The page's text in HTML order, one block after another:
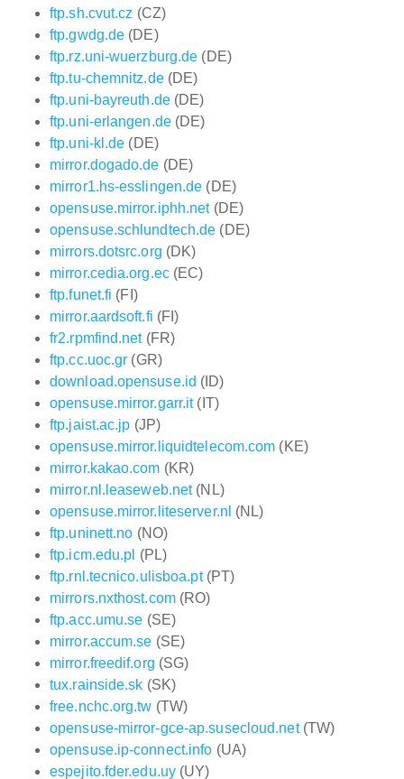
ftp.sh.cvut.cz (CZ)
ftp.gwdg.de (DE)
ftp.rz.uni-wuerzburg.de (DE)
ftp.tu-chemnitz.de(DE)
ftp.uni-bayreuth.de(DE)
ftp.uni-erlangen.de(DE)
ftp.uni-kl.de (DE)
mirror.dogado.de (DE)
mirror1.hs-esslingen.de (DE)
opensuse.mirror.iphh.net(DE)
opensuse.schlundtech.de (DE)
mirrors.dotsrc.org (DK)
mirror.cedia.org.ec(EC)
ftp.funet.fi (FI)
mirror.aardsoft.fi (FI)
fr2.rpmfind.net(FR)
ftp.cc.uoc.gr (GR)
download.opensuse.id (ID)
opensuse.mirror.garr.it(IT)
ftp.jaist.ac.jp (JP)
opensuse.mirror.liquidtelecom.com (KE)
mirror.kakao.com (KR)
mirror.nl.leaseweb.net(NL)
opensuse.mirror.liteserver.nl (NL)
ftp.uninett.no (NO)
ftp.icm.edu.pl (PL)
ftp.rnl.tecnico.ulisboa.pt(PT)
mirrors.nxthost.com(RO)
ftp.acc.umu.se (SE)
mirror.accum.se (SE)
mirror.freedif.org (SG)
tux.rainside.sk (SK)
free.nchc.org.tw (TW)
opensuse-mirror-gce-ap.susecloud.net(TW)
opensuse.ip-connect.info (UA)
espejito.fder.edu.uy (UY)